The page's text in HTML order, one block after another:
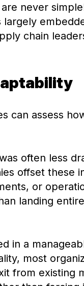
never
chain
can assess
often less
offset these
or
landing
in a
most
from existing